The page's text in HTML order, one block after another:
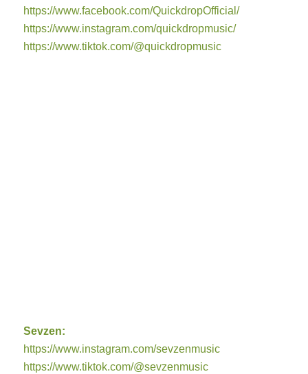
https://www.facebook.com/QuickdropOfficial/
https://www.instagram.com/quickdropmusic/
https://www.tiktok.com/@quickdropmusic
Sevzen:
https://www.instagram.com/sevzenmusic
https://www.tiktok.com/@sevzenmusic